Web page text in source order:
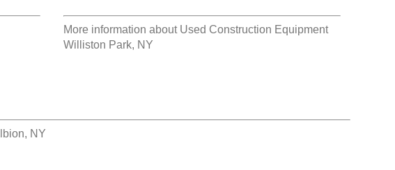
More information about Used Construction Equipment
Williston Park, NY
NY